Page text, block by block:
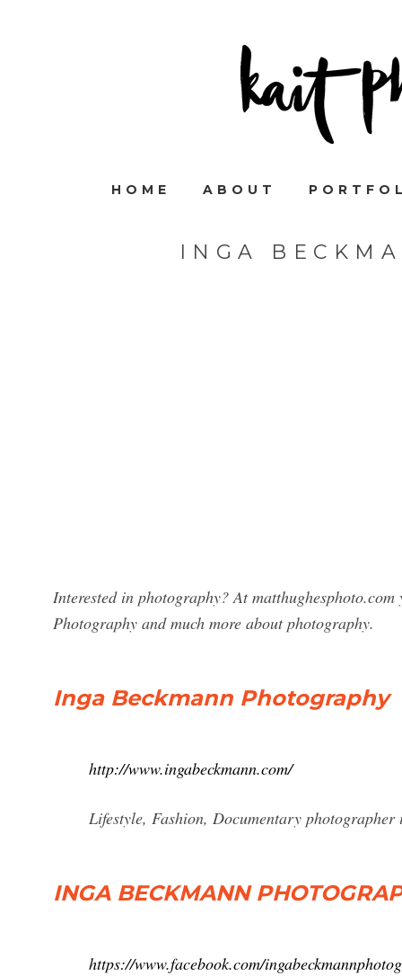
HOME ABOUT
INGA
Interested in photography? At
Photography and much more about photography.
Inga Beckmann Photography
http://www.ingabeckmann.com/
Lifestyle, Fashion, Documentary
INGA BECKMANN
https://www.facebook.com/